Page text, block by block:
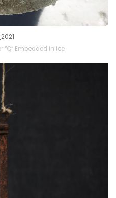
“Q” Embedded In Ice